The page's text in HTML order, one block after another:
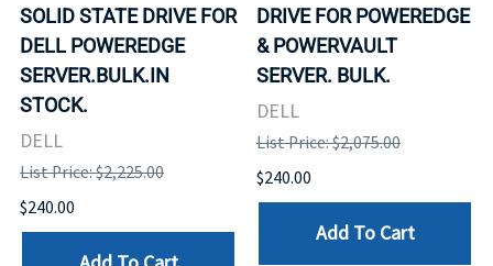
SOLID STATE DRIVE FOR
DELL POWEREDGE
SERVER.BULK.IN
STOCK.
DELL
List Price: $2,225.00
$240.00
DRIVE FOR POWEREDGE
& POWERVAULT
SERVER. BULK.
DELL
List Price: $2,075.00
$240.00
Add To Cart